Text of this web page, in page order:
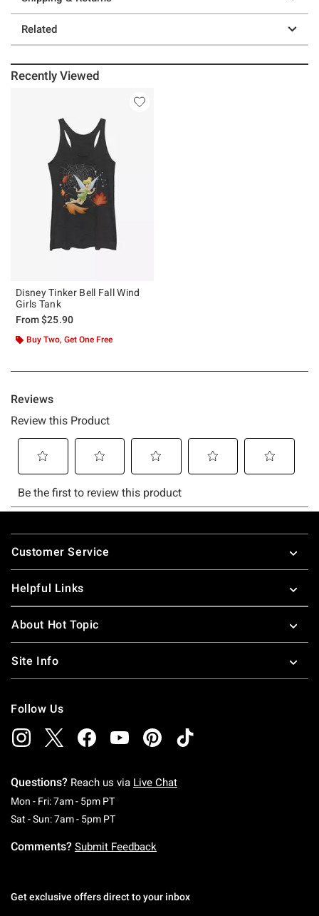
Related
Recently Viewed
Disney Tinker Bell Fall Wind
Girls Tank
From$25.90
Buy Two, Get One Free
Footer
Customer Service
Helpful Links
About Hot Topic
Site Info
Follow Us
Questions? Reach us via Live Chat
Mon - Fri: 7am - 5pm PTMonday To Friday: 7 AM To 5 PM Pacific Time
Sat - Sun: 7am - 5pm PTSaturday To Sunday: 7 AM To 5 PM Pacific
Comments? Submit Feedback
Get exclusive offers direct to your inbox